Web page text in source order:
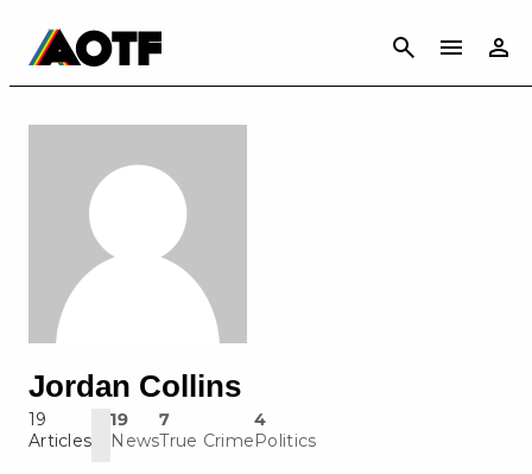
CANCEL
Jordan Collins
19
Articles
19
News
7
True Crime
4
Politics